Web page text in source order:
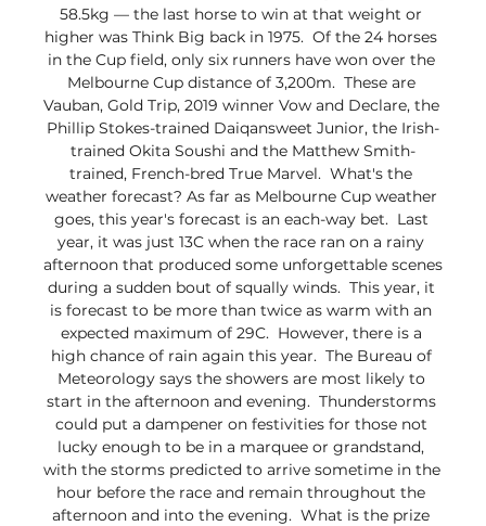
58.5kg — the last horse to win at that weight or
higher was Think Big back in 1975.  Of the 24 horses
in the Cup field, only six runners have won over the
Melbourne Cup distance of 3,200m.  These are
Vauban, Gold Trip, 2019 winner Vow and Declare, the
Phillip Stokes-trained Daiqansweet Junior, the Irish-
trained Okita Soushi and the Matthew Smith-
trained, French-bred True Marvel.  What's the
weather forecast? As far as Melbourne Cup weather
goes, this year's forecast is an each-way bet.  Last
year, it was just 13C when the race ran on a rainy
afternoon that produced some unforgettable scenes
during a sudden bout of squally winds.  This year, it
is forecast to be more than twice as warm with an
expected maximum of 29C.  However, there is a
high chance of rain again this year.  The Bureau of
Meteorology says the showers are most likely to
start in the afternoon and evening.  Thunderstorms
could put a dampener on festivities for those not
lucky enough to be in a marquee or grandstand,
with the storms predicted to arrive sometime in the
hour before the race and remain throughout the
afternoon and into the evening.  What is the prize